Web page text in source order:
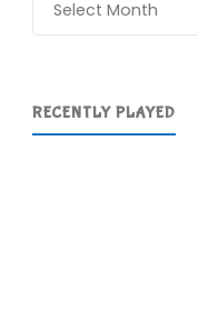
RECENTLY PLAYED